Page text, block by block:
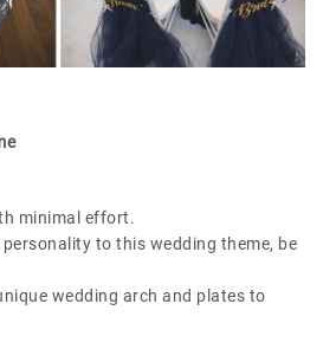
minimal effort.
to this wedding theme, be
wedding arch and plates to